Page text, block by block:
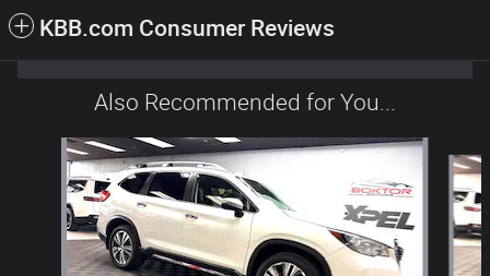
KBB.com Consumer Reviews
Also Recommended for You...
Slide 1 of 6